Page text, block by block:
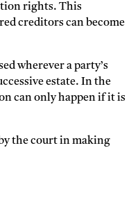
rights. This
creditors can become
wherever a party’s
estate. In the
can only happen if it is
the court in making